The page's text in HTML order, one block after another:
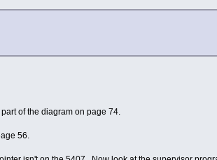
of the diagram on page 74.
56.